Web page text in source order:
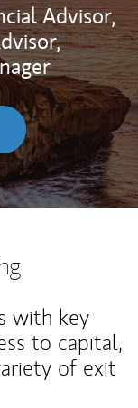
Advisor,
with key
to capital,
of exit